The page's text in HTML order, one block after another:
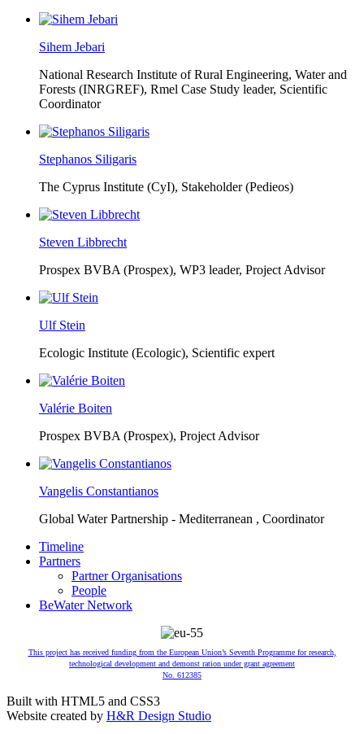
Sihem Jebari
National Research Institute of Rural Engineering, Water and
Forests (INRGREF), Rmel Case Study leader, Scientific
Coordinator
Stephanos Siligaris
The Cyprus Institute (CyI), Stakeholder (Pedieos)
Steven Libbrecht
Prospex BVBA (Prospex), WP3 leader, Project Advisor
Ulf Stein
Ecologic Institute (Ecologic), Scientific expert
Valérie Boiten
Prospex BVBA (Prospex), Project Advisor
Vangelis Constantianos
Global Water Partnership - Mediterranean , Coordinator
Timeline
Partners
Partner Organisations
People
BeWater Network
This project has received funding from the European Union’s Seventh Programme for research,
technological development and demonst ration under grant agreement
No. 612385
Built with HTML5 and CSS3
Website created by H&R Design Studio